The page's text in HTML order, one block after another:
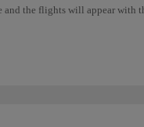
the flights will appear with